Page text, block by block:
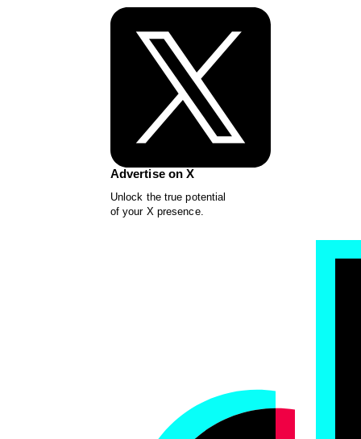
Advertise on X
Unlock the true potential
of your X presence.